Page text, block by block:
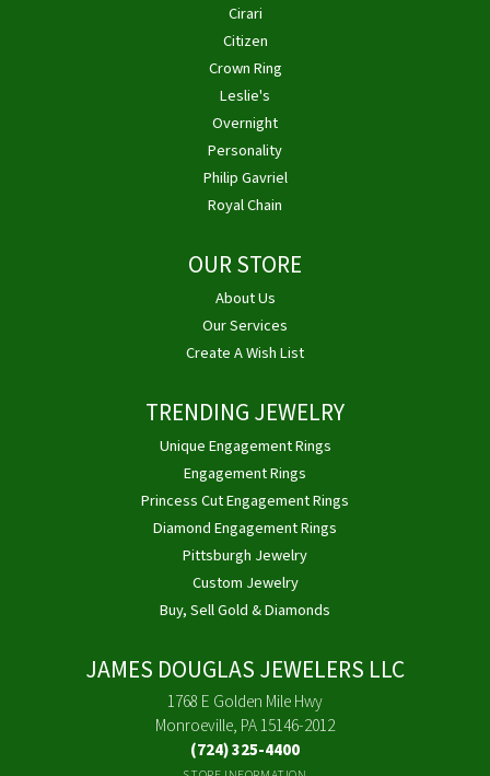
Cirari
Citizen
Crown Ring
Leslie's
Overnight
Personality
Philip Gavriel
Royal Chain
OUR STORE
About Us
Our Services
Create A Wish List
TRENDING JEWELRY
Unique Engagement Rings
Engagement Rings
Princess Cut Engagement Rings
Diamond Engagement Rings
Pittsburgh Jewelry
Custom Jewelry
Buy, Sell Gold & Diamonds
JAMES DOUGLAS JEWELERS LLC
1768 E Golden Mile Hwy
Monroeville, PA 15146-2012
(724) 325-4400